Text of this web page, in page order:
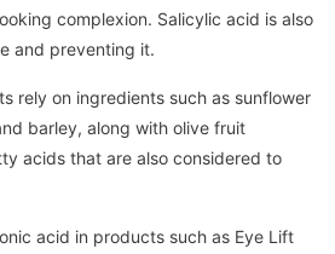
complexion. Salicylic acid is also
and preventing it.
rely on ingredients such as sunflower
barley, along with olive fruit
acids that are also considered to
acid in products such as Eye Lift